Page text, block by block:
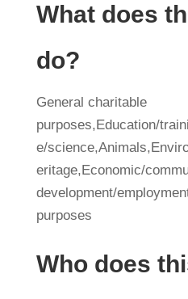
What does
do?
General charitable
purposes,Education/
e/
eritage,Economic/
development/
purposes
Who does